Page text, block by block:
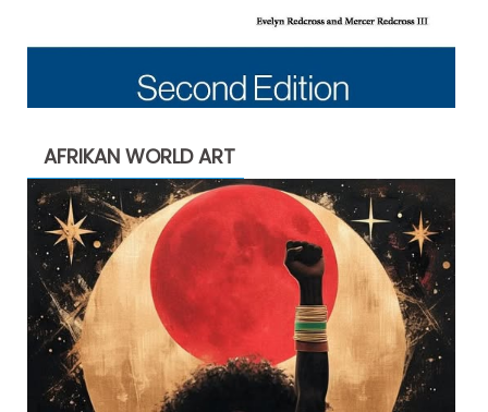
AFRIKAN WORLD ART